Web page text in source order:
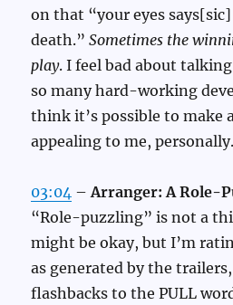
on that “your eyes
death.”Sometimes the
play. I feel bad about
so many hard-working
think it’s possible to make
appealing to me,
03:04 –Arranger: A Role-
“Role-puzzling” is not a
might be okay, but I’m
as generated by the
flashbacks to the PULL